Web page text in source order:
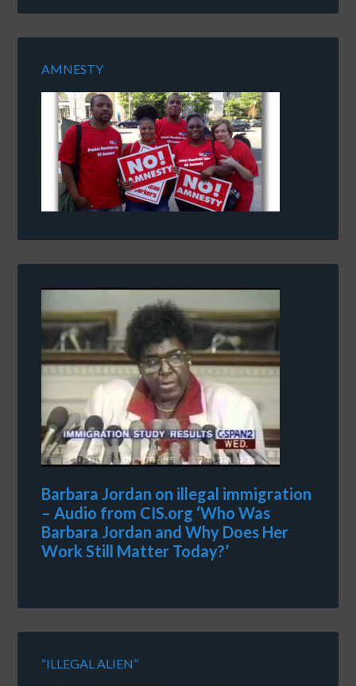
AMNESTY
Barbara Jordan on illegal immigration
– Audio from CIS.org ‘Who Was
Barbara Jordan and Why Does Her
Work Still Matter Today?’
“ILLEGAL ALIEN”